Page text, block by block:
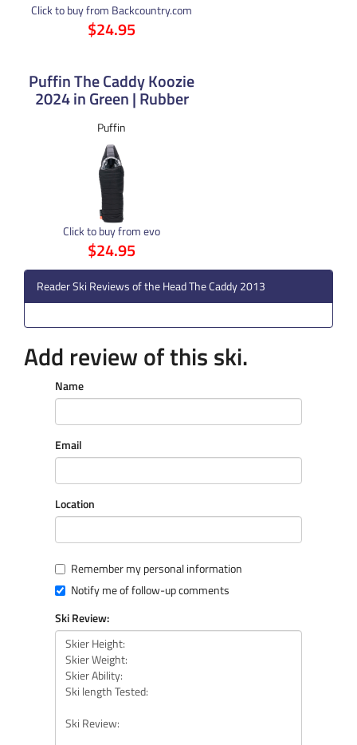
Click to buy from Backcountry.com
$24.95
Puffin The Caddy Koozie
2024 in Green | Rubber
Puffin
Click to buy from evo
$24.95
Reader Ski Reviews of the Head The Caddy 2013
Add review of this ski.
Name
Email
Location
Remember my personal information
Notify me of follow-up comments
Ski Review: